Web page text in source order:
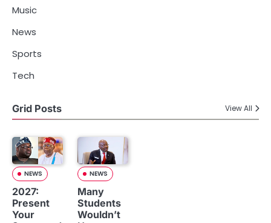
Music
News
Sports
Tech
Grid Posts View All
NEWS
2027:
Present
Your
NEWS
Many
Students
Wouldn’t